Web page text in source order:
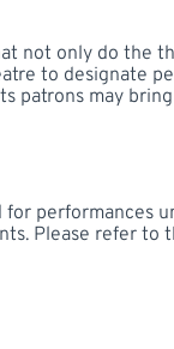
not only do the
to designate
patrons may
for performances
Please refer to